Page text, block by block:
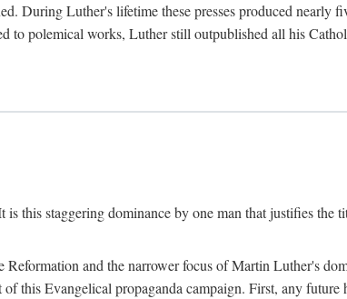
During Luther's lifetime these presses produced
to polemical works, Luther still outpublished all his
this staggering dominance by one man that justifies the
and the narrower focus of Martin Luther's
this Evangelical propaganda campaign. First, any